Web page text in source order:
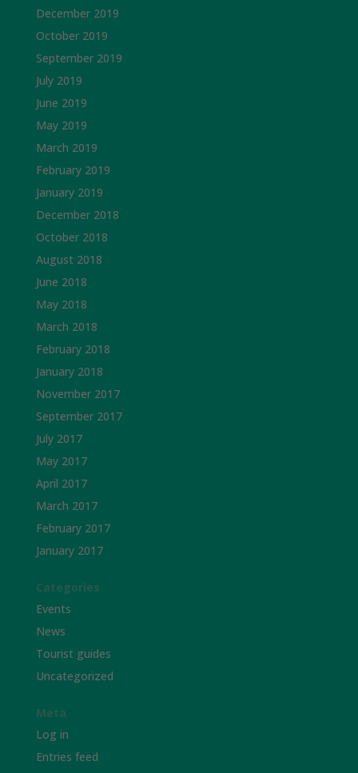
December 2019
October 2019
September 2019
July 2019
June 2019
May 2019
March 2019
February 2019
January 2019
December 2018
October 2018
August 2018
June 2018
May 2018
March 2018
February 2018
January 2018
November 2017
September 2017
July 2017
May 2017
April 2017
March 2017
February 2017
January 2017
Categories
Events
News
Tourist guides
Uncategorized
Meta
Log in
Entries feed